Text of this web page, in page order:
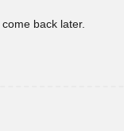
back later.